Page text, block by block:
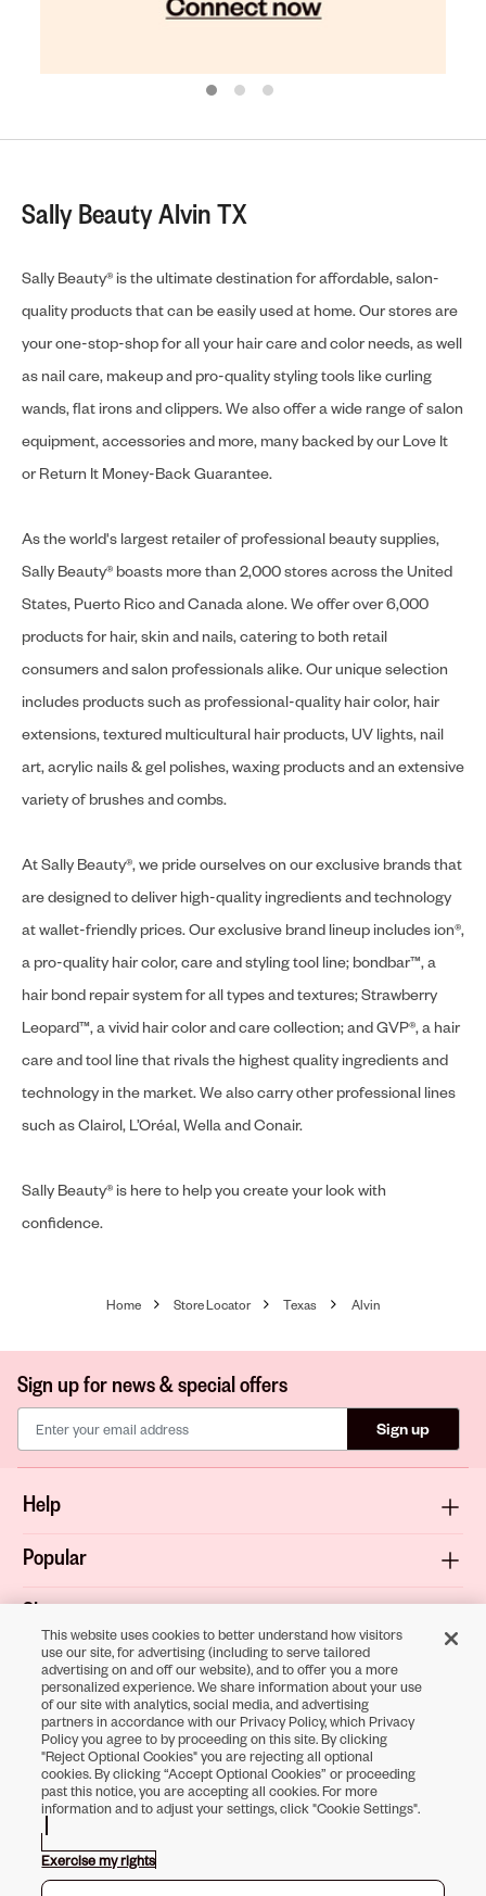
Sally Beauty Alvin TX
Sally Beauty® is the ultimate destination for affordable, salon-
quality products that can be easily used at home. Our stores are
your one-stop-shop for all your hair care and color needs, as well
as nail care, makeup and pro-quality styling tools like curling
wands, flat irons and clippers. We also offer a wide range of salon
equipment, accessories and more, many backed by our Love It
or Return It Money-Back Guarantee.
As the world's largest retailer of professional beauty supplies,
Sally Beauty® boasts more than 2,000 stores across the United
States, Puerto Rico and Canada alone. We offer over 6,000
products for hair, skin and nails, catering to both retail
consumers and salon professionals alike. Our unique selection
includes products such as professional-quality hair color, hair
extensions, textured multicultural hair products, UV lights, nail
art, acrylic nails & gel polishes, waxing products and an extensive
variety of brushes and combs.
At Sally Beauty®, we pride ourselves on our exclusive brands that
are designed to deliver high-quality ingredients and technology
at wallet-friendly prices. Our exclusive brand lineup includes ion®,
a pro-quality hair color, care and styling tool line; bondbar™, a
hair bond repair system for all types and textures; Strawberry
Leopard™, a vivid hair color and care collection; and GVP®, a hair
care and tool line that rivals the highest quality ingredients and
technology in the market. We also carry other professional lines
such as Clairol, L’Oréal, Wella and Conair.
Sally Beauty® is here to help you create your look with
confidence.
Home Store Locator Texas Alvin
Sign up for news & special offers
Sign up
Help
Popular
Shop
About
Terms & Privacy
Download the
Sally Beauty App
Opens in new tab
Opens in new tab
Opens in new tab
Opens in new tab
Opens in new tab
Opens in new tab
This website uses cookies to better understand how visitors
use our site, for advertising (including to serve tailored
advertising on and off our website), and to offer you a more
personalized experience. We share information about your use
of our site with analytics, social media, and advertising
partners in accordance with our Privacy Policy, which Privacy
Policy you agree to by proceeding on this site. By clicking
"Reject Optional Cookies" you are rejecting all optional
cookies. By clicking “Accept Optional Cookies” or proceeding
past this notice, you are accepting all cookies. For more
information and to adjust your settings, click "Cookie Settings".
Exercise my rights